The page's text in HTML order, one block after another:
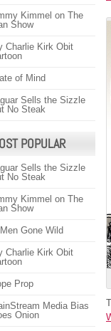
Kimmel on The
Show
Charlie Kirk Obit
of Mind
Sells the Sizzle
No Steak
POPULAR
Sells the Sizzle
No Steak
Kimmel on The
Show
Gone Wild
Charlie Kirk Obit
Prop
Media Bias
Onion